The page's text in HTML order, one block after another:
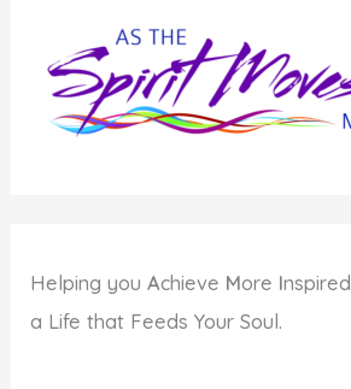
Helping youAchieve More Inspired
a Life that Feeds Your Soul.